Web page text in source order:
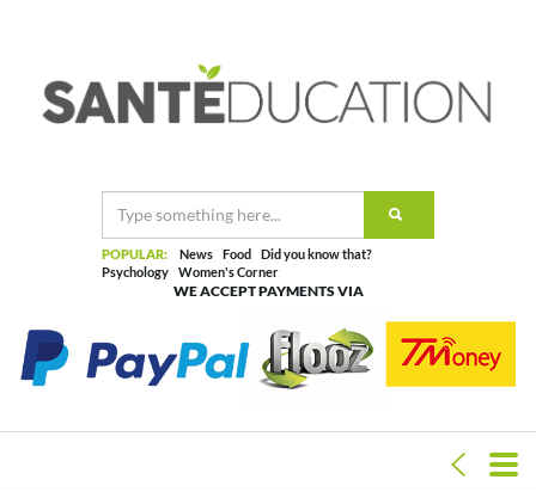
POPULAR: News Food
Did you know that?
Psychology
Women's Corner
WE ACCEPT PAYMENTS VIA